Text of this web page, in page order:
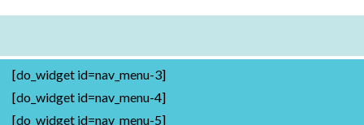
[do_widget id=nav_menu-3]
[do_widget id=nav_menu-4]
[do_widget id=nav_menu-5]